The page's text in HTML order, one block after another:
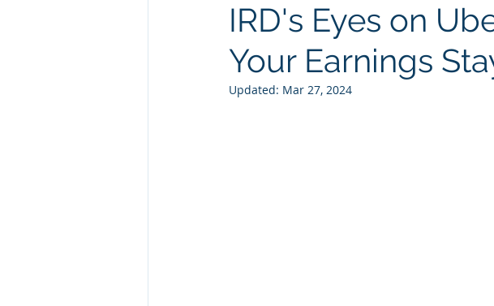
IRD's Eyes on
Your Earnings
Updated: Mar 27, 2024